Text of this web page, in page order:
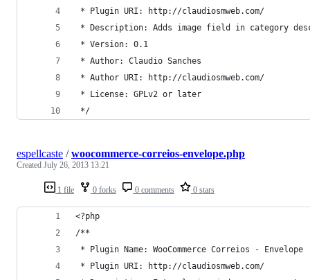
* Plugin URI: http://claudiosmweb.com/
* Description: Adds image field in category
* Version: 0.1
* Author: Claudio Sanches
* Author URI: http://claudiosmweb.com/
* License: GPLv2 or later
*/
1 file 0 forks 0 comments 0 stars
espellcaste /woocommerce-correios-envelope.php
Created July 26, 2013 13:21
<?php
/**
* Plugin Name: WooCommerce Correios - Envelope
* Plugin URI: http://claudiosmweb.com/